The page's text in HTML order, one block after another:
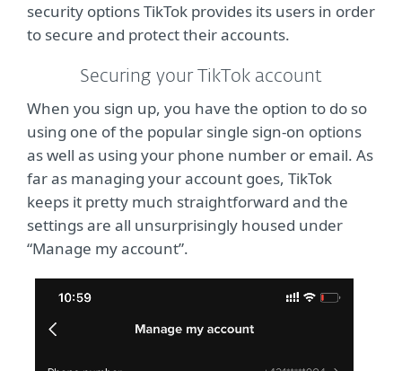
security options TikTok provides its users in order
to secure and protect their accounts.
Securing your TikTok account
When you sign up, you have the option to do so
using one of the popular single sign-on options
as well as using your phone number or email. As
far as managing your account goes, TikTok
keeps it pretty much straightforward and the
settings are all unsurprisingly housed under
“Manage my account”.